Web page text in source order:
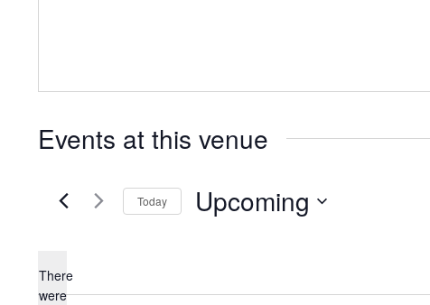
Events at this venue
There
were
Today Upcoming